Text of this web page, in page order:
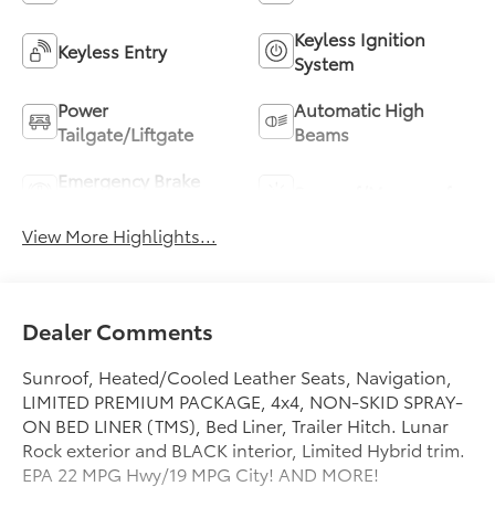
Keyless Entry
Keyless Ignition
System
Power
Tailgate/Liftgate
Automatic High
Beams
Emergency Brake
View More Highlights...
Dealer Comments
Sunroof, Heated/Cooled Leather Seats, Navigation,
LIMITED PREMIUM PACKAGE, 4x4, NON-SKID SPRAY-
ON BED LINER (TMS), Bed Liner, Trailer Hitch. Lunar
Rock exterior and BLACK interior, Limited Hybrid trim.
EPA 22 MPG Hwy/19 MPG City! AND MORE!